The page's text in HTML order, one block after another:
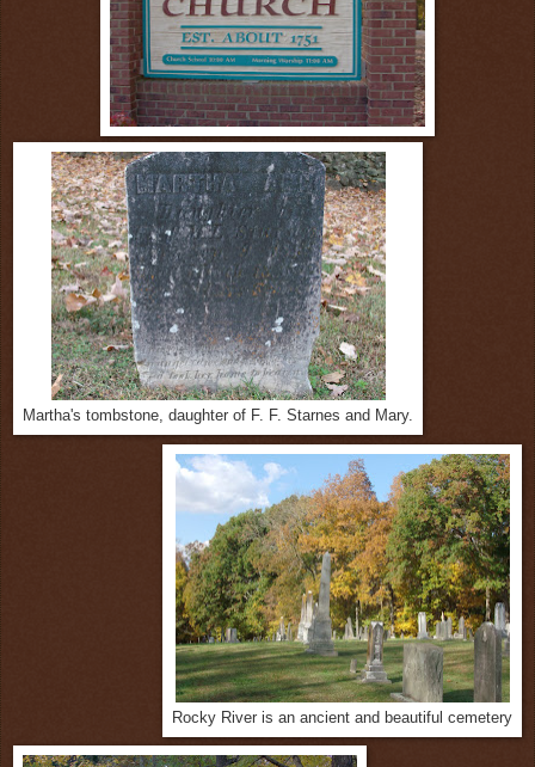
Martha's tombstone, daughter of F. F. Starnes and Mary.
Rocky River is an ancient and beautiful cemetery